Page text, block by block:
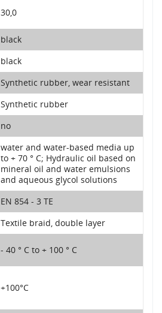
30,0
black
black
Synthetic rubber, wear resistant
Synthetic rubber
no
water and water-based media up
to + 70 ° C; Hydraulic oil based on
mineral oil and water emulsions
and aqueous glycol solutions
EN 854 - 3 TE
Textile braid, double layer
- 40 ° C to + 100 ° C
+100°C